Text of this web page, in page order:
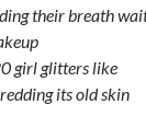
their breath
girl glitters like
its old skin